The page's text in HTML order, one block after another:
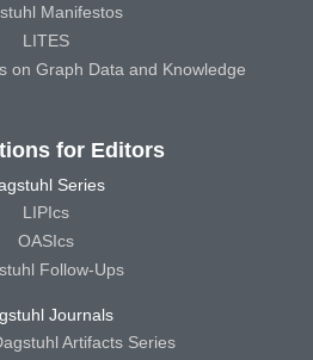
Manifestos
LITES
on Graph Data and Knowledge
for Editors
Series
LIPIcs
OASIcs
Follow-Ups
Journals
Artifacts Series